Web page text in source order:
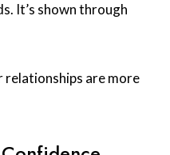
It’s shown through
relationships are more